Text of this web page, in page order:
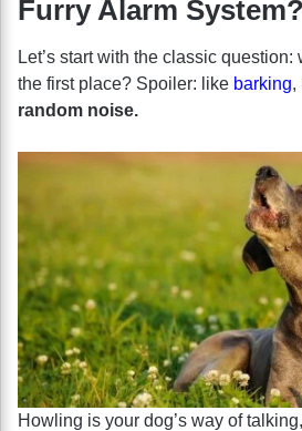
Furry Alarm System?
Let’s start with the classic
the first place? Spoiler: like barking,
random noise.
Howling is your dog’s way of